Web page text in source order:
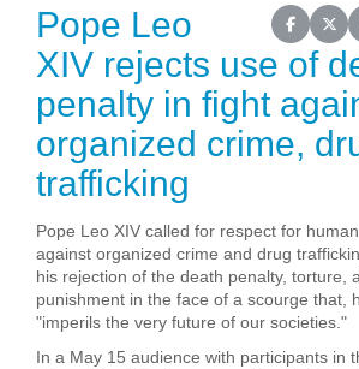
Share on
Pope Leo
XIV rejects use of
penalty in fight
organized crime,
trafficking
Pope Leo XIV called for respect for
against organized crime and drug
his rejection of the death penalty, torture,
punishment in the face of a scourge that,
"imperils the very future of our societies."
In a May 15 audience with participants in